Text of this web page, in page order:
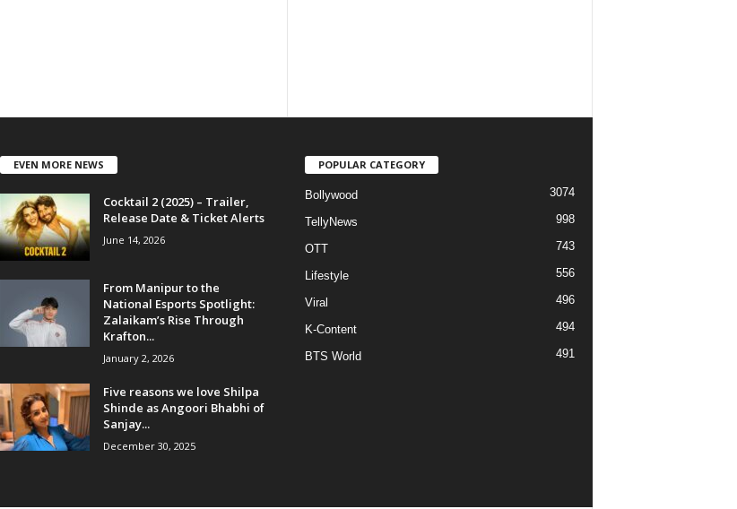
EVEN MORE NEWS
Cocktail 2 (2025) – Trailer,
Release Date & Ticket Alerts
June 14, 2026
From Manipur to the
National Esports Spotlight:
Zalaikam’s Rise Through
Krafton...
January 2, 2026
Five reasons we love Shilpa
Shinde as Angoori Bhabhi of
Sanjay...
December 30, 2025
POPULAR CATEGORY
Bollywood 3074
TellyNews 998
OTT 743
Lifestyle 556
Viral 496
K-Content 494
BTS World 491